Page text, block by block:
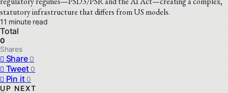
statutory infrastructure that differs from US models.
11 minute read
Total
0
Shares
Share 0
Tweet 0
Pin it 0
UP NEXT